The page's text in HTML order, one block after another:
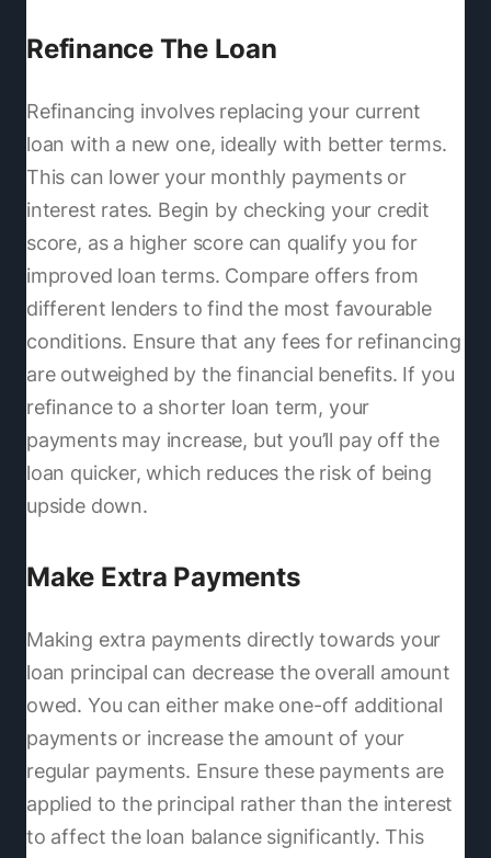
Refinance The Loan
Refinancing involves replacing your current
loan with a new one, ideally with better terms.
This can lower your monthly payments or
interest rates. Begin by checking your credit
score, as a higher score can qualify you for
improved loan terms. Compare offers from
different lenders to find the most favourable
conditions. Ensure that any fees for refinancing
are outweighed by the financial benefits. If you
refinance to a shorter loan term, your
payments may increase, but you’ll pay off the
loan quicker, which reduces the risk of being
upside down.
Make Extra Payments
Making extra payments directly towards your
loan principal can decrease the overall amount
owed. You can either make one-off additional
payments or increase the amount of your
regular payments. Ensure these payments are
applied to the principal rather than the interest
to affect the loan balance significantly. This